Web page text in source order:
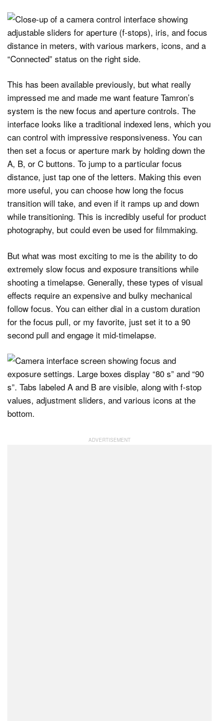
This has been available previously, but what really
impressed me and made me want feature Tamron’s
system is the new focus and aperture controls. The
interface looks like a traditional indexed lens, which you
can control with impressive responsiveness. You can
then set a focus or aperture mark by holding down the
A, B, or C buttons. To jump to a particular focus
distance, just tap one of the letters. Making this even
more useful, you can choose how long the focus
transition will take, and even if it ramps up and down
while transitioning. This is incredibly useful for product
photography, but could even be used for filmmaking.
But what was most exciting to me is the ability to do
extremely slow focus and exposure transitions while
shooting a timelapse. Generally, these types of visual
effects require an expensive and bulky mechanical
follow focus. You can either dial in a custom duration
for the focus pull, or my favorite, just set it to a 90
second pull and engage it mid-timelapse.